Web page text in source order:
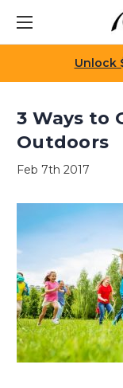
Unlock
3 Ways to
Outdoors
Feb 7th 2017